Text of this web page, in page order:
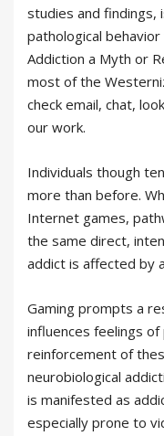
studies and findings,
pathological
Addiction a Myth or
most of the
check email, chat,
our work.
Individuals though
more than before.
Internet games,
the same direct,
addict is affected by
Gaming prompts a
influences feelings
reinforcement of
neurobiological
is manifested as
especially prone to